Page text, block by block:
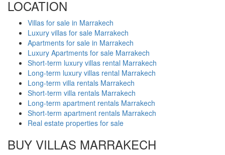
LOCATION
Villas for sale in Marrakech
Luxury villas for sale Marrakech
Apartments for sale in Marrakech
Luxury Apartments for sale Marrakech
Short-term luxury villas rental Marrakech
Long-term luxury villas rental Marrakech
Long-term villa rentals Marrakech
Short-term villa rentals Marrakech
Long-term apartment rentals Marrakech
Short-term apartment rentals Marrakech
Real estate properties for sale
BUY VILLAS MARRAKECH